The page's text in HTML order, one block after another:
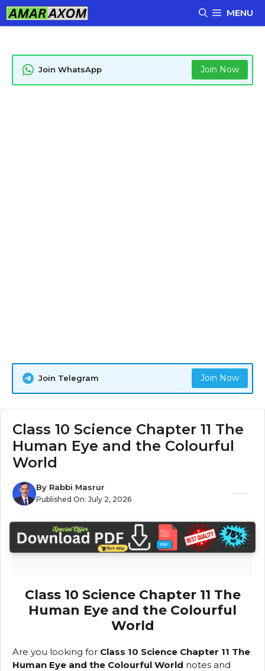
Skip
to
MENU
Join WhatsApp Join Now
Join Telegram Join Now
Class 10 Science Chapter 11 The
Human Eye and the Colourful
World
By Rabbi Masrur
Published On: July 2, 2026
Class 10 Science Chapter 11 The
Human Eye and the Colourful
World
Are you looking for Class 10 Science Chapter 11 The
Human Eye and the Colourful World notes and